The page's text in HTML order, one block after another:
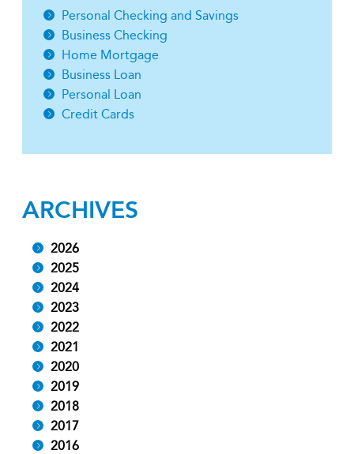
Personal Checking and Savings
Business Checking
Home Mortgage
Business Loan
Personal Loan
Credit Cards
ARCHIVES
2026
2025
2024
2023
2022
2021
2020
2019
2018
2017
2016